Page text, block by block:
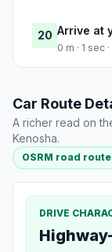
20 Arrive at
0 m · 1 sec
Car Route
A richer read on
Kenosha.
OSRM road route
DRIVE